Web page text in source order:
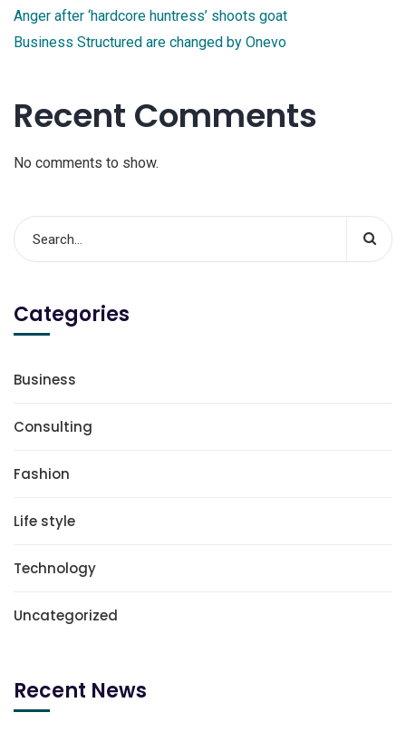
Anger after ‘hardcore huntress’ shoots goat
Business Structured are changed by Onevo
Recent Comments
No comments to show.
Categories
Business
Consulting
Fashion
Life style
Technology
Uncategorized
Recent News